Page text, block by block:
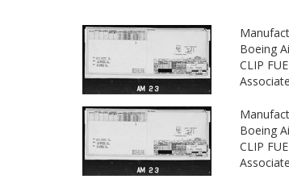
Boeing
CLIP
Boeing
CLIP